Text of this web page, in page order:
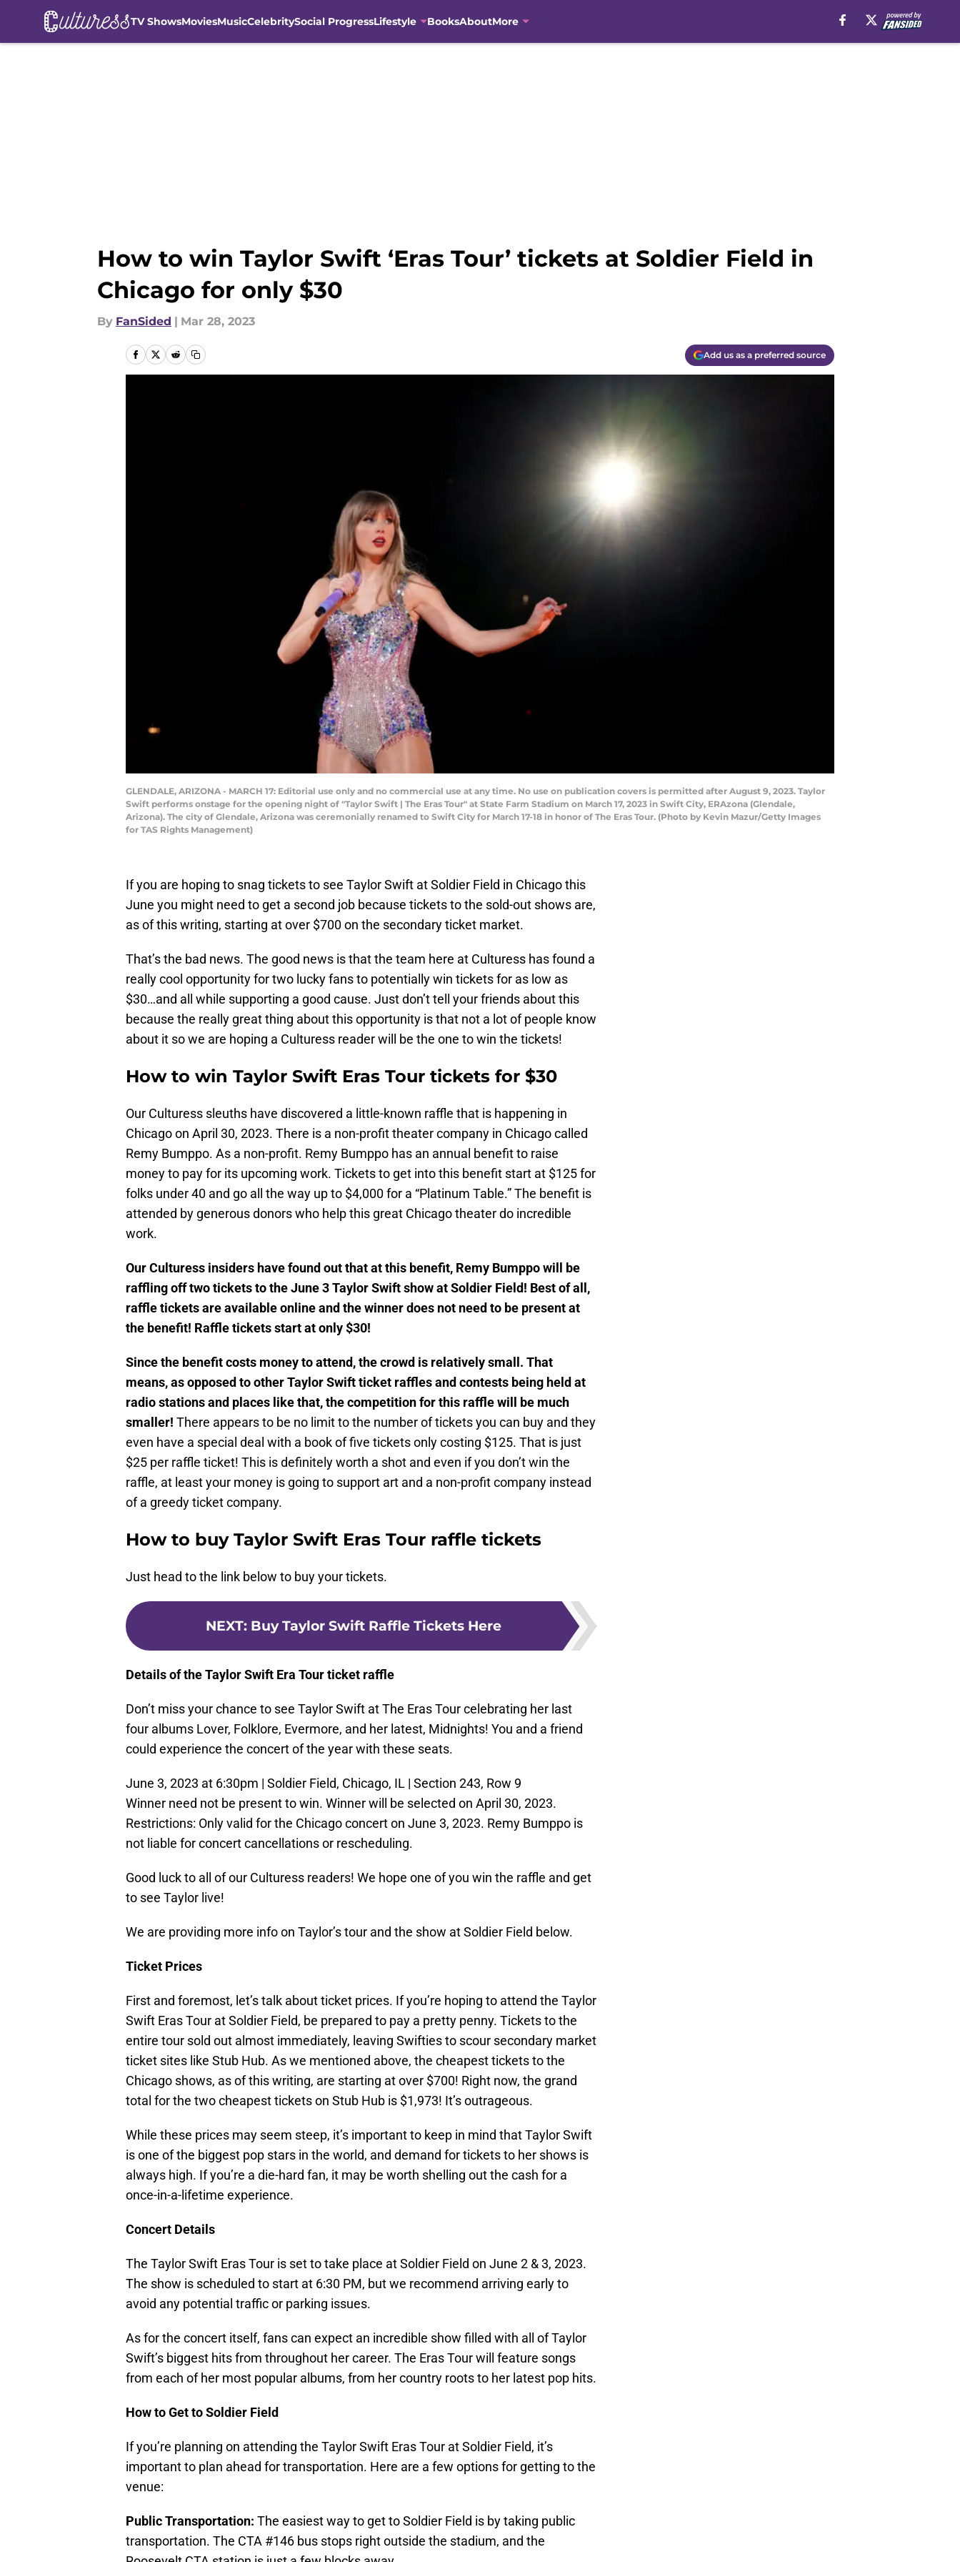
TV ShowsMoviesMusicCelebritySocial ProgressLifestyle BooksAboutMore
How to win Taylor Swift ‘Eras Tour’ tickets at Soldier Field in
Chicago for only $30
By FanSided | Mar 28, 2023
Add us as a preferred source
GLENDALE, ARIZONA - MARCH 17: Editorial use only and no commercial use at any time. No use on publication covers is permitted after August 9, 2023. Taylor
Swift performs onstage for the opening night of "Taylor Swift | The Eras Tour" at State Farm Stadium on March 17, 2023 in Swift City, ERAzona (Glendale,
Arizona). The city of Glendale, Arizona was ceremonially renamed to Swift City for March 17-18 in honor of The Eras Tour. (Photo by Kevin Mazur/Getty Images
for TAS Rights Management)
If you are hoping to snag tickets to see Taylor Swift at Soldier Field in Chicago this
June you might need to get a second job because tickets to the sold-out shows are,
as of this writing, starting at over $700 on the secondary ticket market.
That’s the bad news. The good news is that the team here at Culturess has found a
really cool opportunity for two lucky fans to potentially win tickets for as low as
$30…and all while supporting a good cause. Just don’t tell your friends about this
because the really great thing about this opportunity is that not a lot of people know
about it so we are hoping a Culturess reader will be the one to win the tickets!
How to win Taylor Swift Eras Tour tickets for $30
Our Culturess sleuths have discovered a little-known raffle that is happening in
Chicago on April 30, 2023. There is a non-profit theater company in Chicago called
Remy Bumppo. As a non-profit. Remy Bumppo has an annual benefit to raise
money to pay for its upcoming work. Tickets to get into this benefit start at $125 for
folks under 40 and go all the way up to $4,000 for a “Platinum Table.” The benefit is
attended by generous donors who help this great Chicago theater do incredible
work.
Our Culturess insiders have found out that at this benefit, Remy Bumppo will be
raffling off two tickets to the June 3 Taylor Swift show at Soldier Field! Best of all,
raffle tickets are available online and the winner does not need to be present at
the benefit! Raffle tickets start at only $30!
Since the benefit costs money to attend, the crowd is relatively small. That
means, as opposed to other Taylor Swift ticket raffles and contests being held at
radio stations and places like that, the competition for this raffle will be much
smaller! There appears to be no limit to the number of tickets you can buy and they
even have a special deal with a book of five tickets only costing $125. That is just
$25 per raffle ticket! This is definitely worth a shot and even if you don’t win the
raffle, at least your money is going to support art and a non-profit company instead
of a greedy ticket company.
How to buy Taylor Swift Eras Tour raffle tickets
Just head to the link below to buy your tickets.
NEXT: Buy Taylor Swift Raffle Tickets Here
Details of the Taylor Swift Era Tour ticket raffle
Don’t miss your chance to see Taylor Swift at The Eras Tour celebrating her last
four albums Lover, Folklore, Evermore, and her latest, Midnights! You and a friend
could experience the concert of the year with these seats.
June 3, 2023 at 6:30pm | Soldier Field, Chicago, IL | Section 243, Row 9
Winner need not be present to win. Winner will be selected on April 30, 2023.
Restrictions: Only valid for the Chicago concert on June 3, 2023. Remy Bumppo is
not liable for concert cancellations or rescheduling.
Good luck to all of our Culturess readers! We hope one of you win the raffle and get
to see Taylor live!
We are providing more info on Taylor’s tour and the show at Soldier Field below.
Ticket Prices
First and foremost, let’s talk about ticket prices. If you’re hoping to attend the Taylor
Swift Eras Tour at Soldier Field, be prepared to pay a pretty penny. Tickets to the
entire tour sold out almost immediately, leaving Swifties to scour secondary market
ticket sites like Stub Hub. As we mentioned above, the cheapest tickets to the
Chicago shows, as of this writing, are starting at over $700! Right now, the grand
total for the two cheapest tickets on Stub Hub is $1,973! It’s outrageous.
While these prices may seem steep, it’s important to keep in mind that Taylor Swift
is one of the biggest pop stars in the world, and demand for tickets to her shows is
always high. If you’re a die-hard fan, it may be worth shelling out the cash for a
once-in-a-lifetime experience.
Concert Details
The Taylor Swift Eras Tour is set to take place at Soldier Field on June 2 & 3, 2023.
The show is scheduled to start at 6:30 PM, but we recommend arriving early to
avoid any potential traffic or parking issues.
As for the concert itself, fans can expect an incredible show filled with all of Taylor
Swift’s biggest hits from throughout her career. The Eras Tour will feature songs
from each of her most popular albums, from her country roots to her latest pop hits.
How to Get to Soldier Field
If you’re planning on attending the Taylor Swift Eras Tour at Soldier Field, it’s
important to plan ahead for transportation. Here are a few options for getting to the
venue:
Public Transportation: The easiest way to get to Soldier Field is by taking public
transportation. The CTA #146 bus stops right outside the stadium, and the